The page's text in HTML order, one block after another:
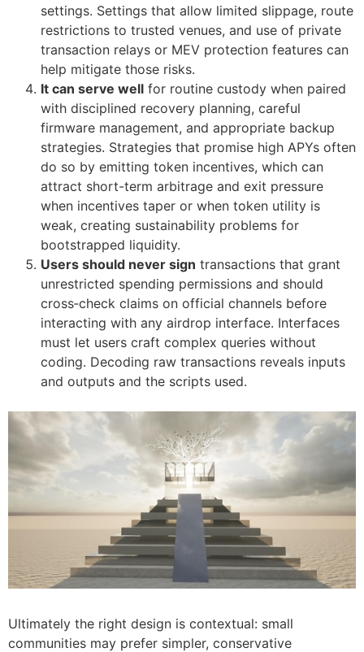
settings. Settings that allow limited slippage, route
restrictions to trusted venues, and use of private
transaction relays or MEV protection features can
help mitigate those risks.
It can serve well for routine custody when paired
with disciplined recovery planning, careful
firmware management, and appropriate backup
strategies. Strategies that promise high APYs often
do so by emitting token incentives, which can
attract short-term arbitrage and exit pressure
when incentives taper or when token utility is
weak, creating sustainability problems for
bootstrapped liquidity.
Users should never sign transactions that grant
unrestricted spending permissions and should
cross‑check claims on official channels before
interacting with any airdrop interface. Interfaces
must let users craft complex queries without
coding. Decoding raw transactions reveals inputs
and outputs and the scripts used.
Ultimately the right design is contextual: small
communities may prefer simpler, conservative